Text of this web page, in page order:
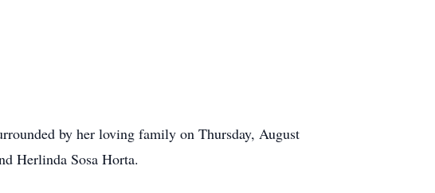
by her loving family on Thursday, August
Herlinda Sosa Horta.